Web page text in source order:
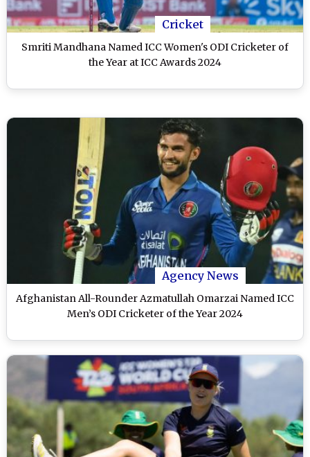
Cricket
Smriti Mandhana Named ICC Women's ODI Cricketer of
the Year at ICC Awards 2024
Agency News
Afghanistan All-Rounder Azmatullah Omarzai Named ICC
Men’s ODI Cricketer of the Year 2024